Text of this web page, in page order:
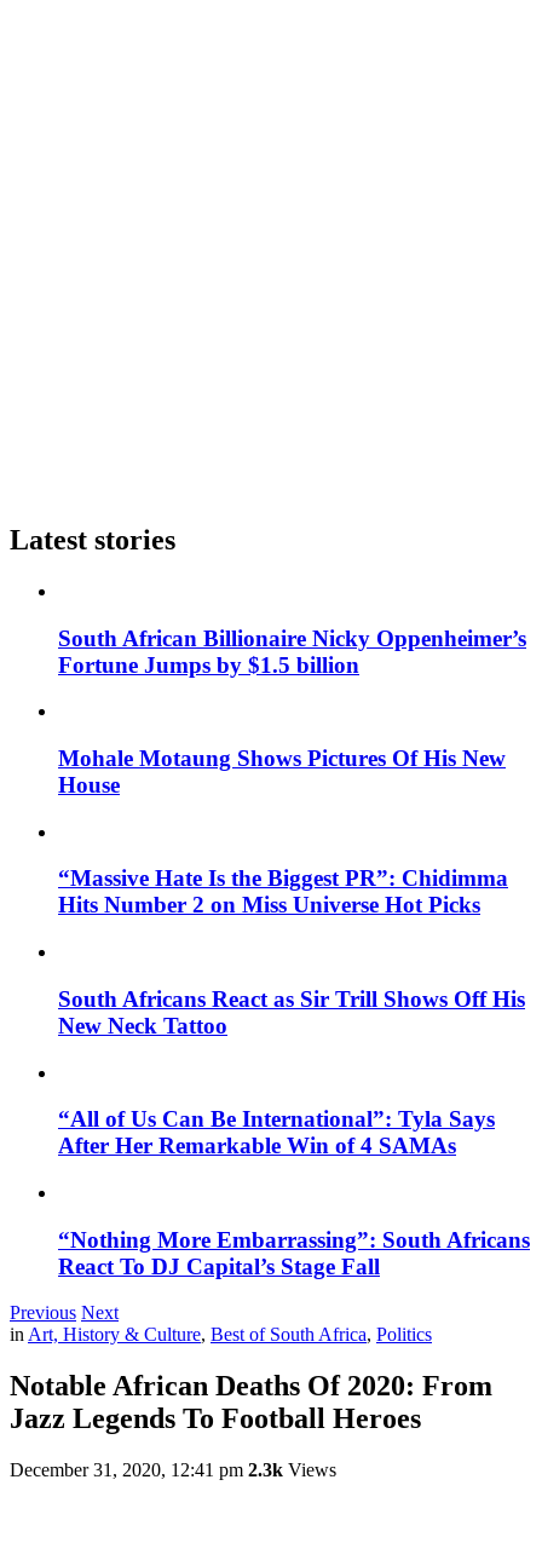
Latest stories
South African Billionaire Nicky Oppenheimer’s
Fortune Jumps by $1.5 billion
Mohale Motaung Shows Pictures Of His New
House
“Massive Hate Is the Biggest PR”: Chidimma
Hits Number 2 on Miss Universe Hot Picks
South Africans React as Sir Trill Shows Off His
New Neck Tattoo
“All of Us Can Be International”: Tyla Says
After Her Remarkable Win of 4 SAMAs
“Nothing More Embarrassing”: South Africans
React To DJ Capital’s Stage Fall
Previous Next
inArt, History & Culture, Best of South Africa, Politics
Notable African Deaths Of 2020: From
Jazz Legends To Football Heroes
December 31, 2020, 12:41 pm 2.3k Views